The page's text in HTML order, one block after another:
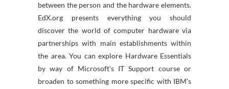
between the person and the hardware elements.
EdX.org presents everything you should
discover the world of computer hardware via
partnerships with main establishments within
the area. You can explore Hardware Essentials
by way of Microsoft’s IT Support course or
broaden to something more specific with IBM’s